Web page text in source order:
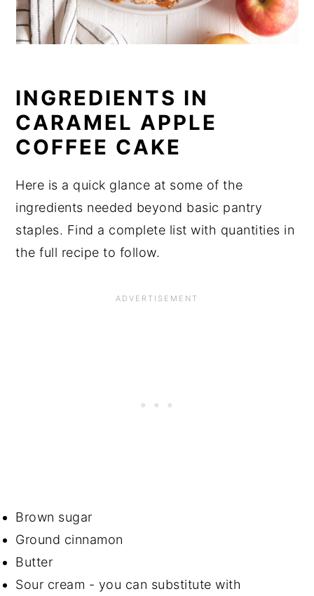
INGREDIENTS IN
CARAMEL APPLE
COFFEE CAKE
Here is a quick glance at some of the
ingredients needed beyond basic pantry
staples. Find a complete list with quantities in
the full recipe to follow.
Brown sugar
Ground cinnamon
Butter
Sour cream - you can substitute with